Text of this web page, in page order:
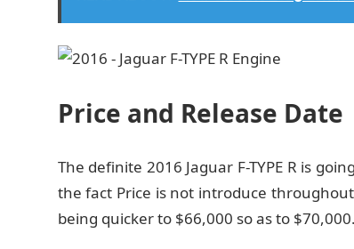
Price and Release Date
The definite 2016 Jaguar F-TYPE R is
the fact Price is not introduce
being quicker to $66,000 so as to $70,000.